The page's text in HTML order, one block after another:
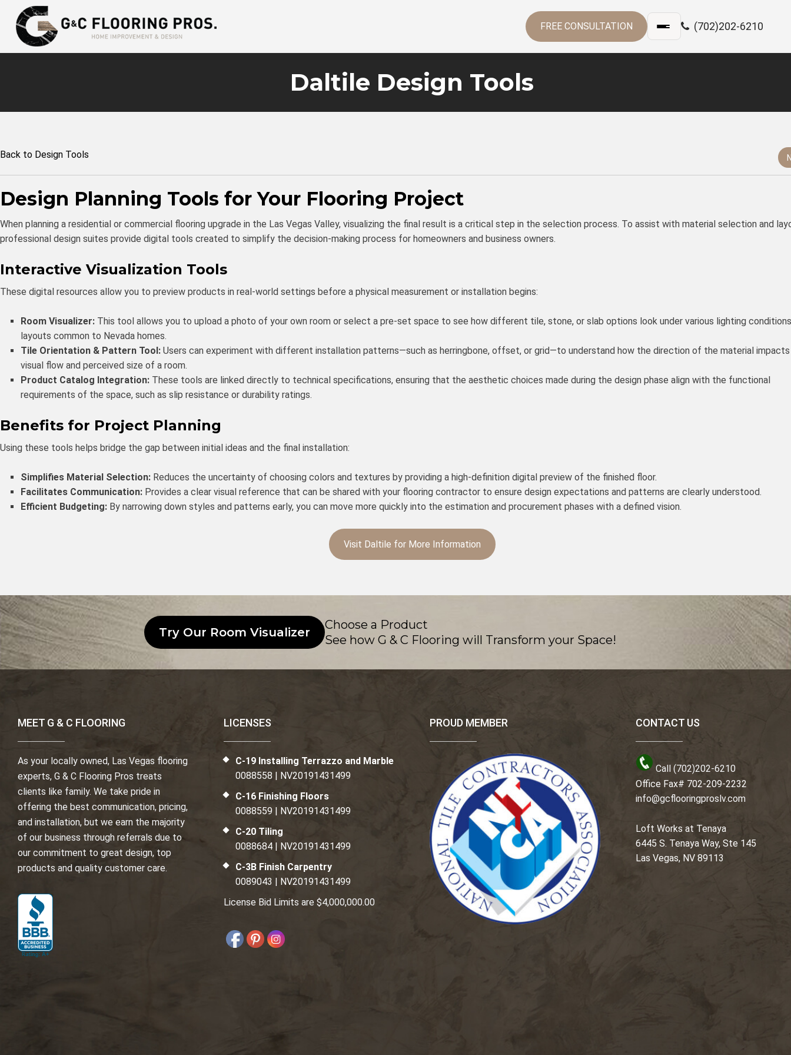
FREE CONSULTATION (702)202-6210
Daltile Design Tools
Back to Design Tools
Design Planning Tools for Your Flooring Project
When planning a residential or commercial flooring upgrade in the Las Vegas Valley, visualizing the final result is a critical step in the selection process. To assist with material selection and
professional design suites provide digital tools created to simplify the decision-making process for homeowners and business owners.
Interactive Visualization Tools
These digital resources allow you to preview products in real-world settings before a physical measurement or installation begins:
Room Visualizer: This tool allows you to upload a photo of your own room or select a pre-set space to see how different tile, stone, or slab options look under various lighting
layouts common to Nevada homes.
Tile Orientation & Pattern Tool: Users can experiment with different installation patterns—such as herringbone, offset, or grid—to understand how the direction of the material
visual flow and perceived size of a room.
Product Catalog Integration: These tools are linked directly to technical specifications, ensuring that the aesthetic choices made during the design phase align with the functional
requirements of the space, such as slip resistance or durability ratings.
Benefits for Project Planning
Using these tools helps bridge the gap between initial ideas and the final installation:
Simplifies Material Selection: Reduces the uncertainty of choosing colors and textures by providing a high-definition digital preview of the finished floor.
Facilitates Communication: Provides a clear visual reference that can be shared with your flooring contractor to ensure design expectations and patterns are clearly understood.
Efficient Budgeting: By narrowing down styles and patterns early, you can move more quickly into the estimation and procurement phases with a defined vision.
Visit Daltile for More Information
Try Our Room Visualizer
Choose a Product
See how G & C Flooring will Transform your Space!
MEET G & C FLOORING
As your locally owned, Las Vegas flooring
experts, G & C Flooring Pros treats
clients like family. We take pride in
offering the best communication, pricing,
and installation, but we earn the majority
of our business through referrals due to
our commitment to great design, top
products and quality customer care.
LICENSES
C-19 Installing Terrazzo and Marble
0088558 | NV20191431499
C-16 Finishing Floors
0088559 | NV20191431499
C-20 Tiling
0088684 | NV20191431499
C-3B Finish Carpentry
0089043 | NV20191431499
License Bid Limits are $4,000,000.00
PROUD MEMBER CONTACT US
Call (702)202-6210
Office Fax# 702-209-2232
info@gcflooringproslv.com
Loft Works at Tenaya
6445 S. Tenaya Way, Ste 145
Las Vegas, NV 89113